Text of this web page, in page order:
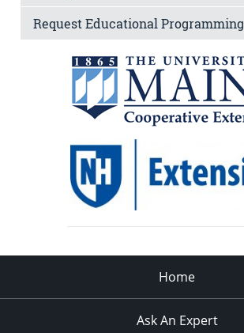
Request Educational Programming
Home
Ask An Expert